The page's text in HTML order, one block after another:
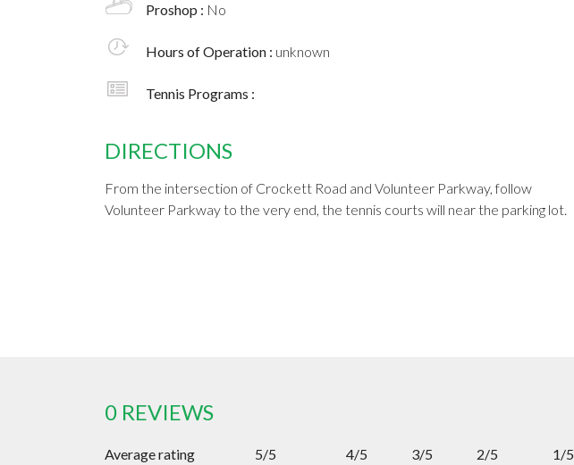
Proshop : No
Hours of Operation : unknown
Tennis Programs :
DIRECTIONS
From the intersection of Crockett Road and Volunteer Parkway, follow
Volunteer Parkway to the very end, the tennis courts will near the parking lot.
0 REVIEWS
Average rating
5/5
4/5
3/5
2/5
1/5